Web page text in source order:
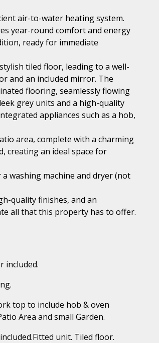
air-to-water heating system.
year-round comfort and energy
ready for immediate
tiled floor, leading to a well-
and an included mirror. The
flooring, seamlessly flowing
grey units and a high-quality
appliances such as a hob,
area, complete with a charming
creating an ideal space for
washing machine and dryer (not
quality finishes, and an
all that this property has to offer.
included.
top to include hob & oven
Area and small Garden.
unit. Tiled floor.